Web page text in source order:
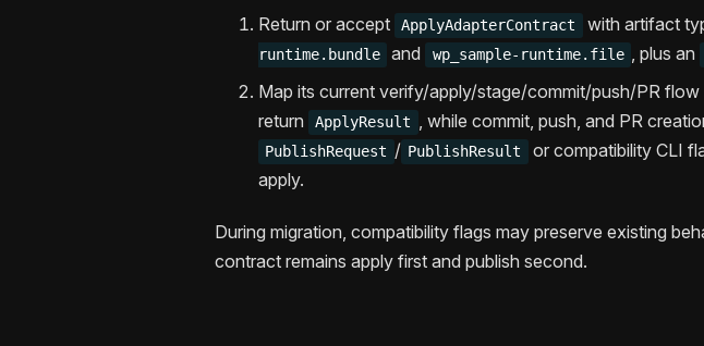
Return or accept ApplyAdapterContract with artifact
runtime.bundle
and wp_sample-runtime.file , plus an
Map its current verify/apply/stage/commit/push/PR
return
ApplyResult , while commit, push, and PR
PublishRequest / PublishResult
or compatibility CLI
apply.
During migration, compatibility flags may preserve existing
contract remains apply first and publish second.